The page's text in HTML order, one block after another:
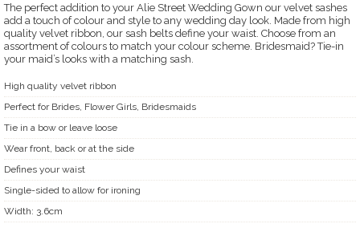
The perfect addition to your Alie Street Wedding Gown our velvet sashes
add a touch of colour and style to any wedding day look. Made from high
quality velvet ribbon, our sash belts define your waist. Choose from an
assortment of colours to match your colour scheme. Bridesmaid? Tie-in
your maid’s looks with a matching sash.
High quality velvet ribbon
Perfect for Brides, Flower Girls, Bridesmaids
Tie in a bow or leave loose
Wear front, back or at the side
Defines your waist
Single-sided to allow for ironing
Width: 3.6cm